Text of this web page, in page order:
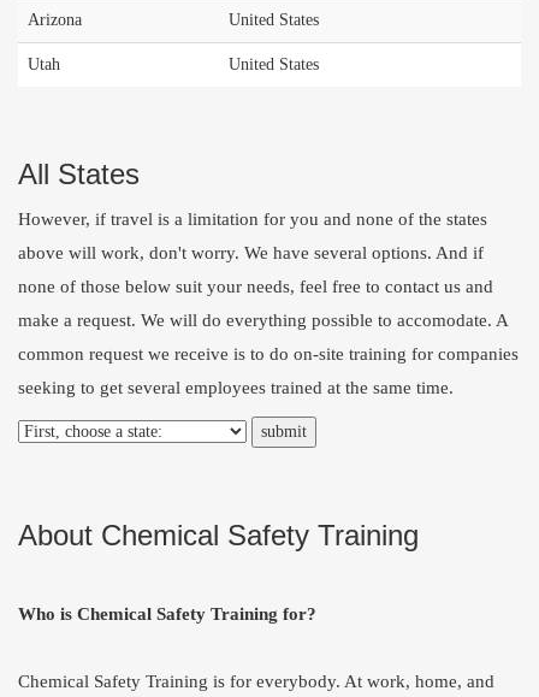
Arizona United States
Utah United States
All States
However, if travel is a limitation for you and none of the states
above will work, don't worry. We have several options. And if
none of those below suit your needs, feel free to contact us and
make a request. We will do everything possible to accomodate. A
common request we receive is to do on-site training for companies
seeking to get several employees trained at the same time.
About Chemical Safety Training
Who is Chemical Safety Training for?
Chemical Safety Training is for everybody. At work, home, and